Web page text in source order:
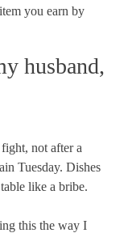
you earn by
husband,
not after a
Tuesday. Dishes
like a bribe.
this the way I